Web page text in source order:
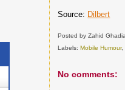
Source: Dilbert
Posted byZahid
Labels:Mobile Humour,
No comments: